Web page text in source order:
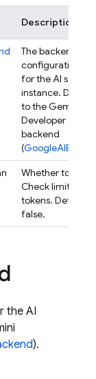
Description
The backend
configuration to
for the AI service
instance.
to the Gemini
Developer API
backend
(
Whether to use
Check limited
tokens. Defaults
false.
the AI
).